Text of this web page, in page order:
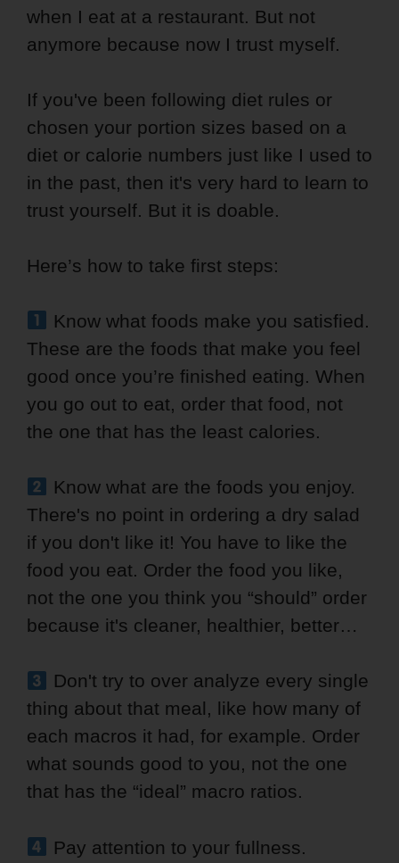
when I eat at a restaurant. But not
anymore because now I trust myself.
If you've been following diet rules or
chosen your portion sizes based on a
diet or calorie numbers just like I used to
in the past, then it's very hard to learn to
trust yourself. But it is doable.
Here’s how to take first steps:
Know what foods make you satisfied.
These are the foods that make you feel
good once you’re finished eating. When
you go out to eat, order that food, not
the one that has the least calories.
Know what are the foods you enjoy.
There's no point in ordering a dry salad
if you don't like it! You have to like the
food you eat. Order the food you like,
not the one you think you “should” order
because it's cleaner, healthier, better…
Don't try to over analyze every single
thing about that meal, like how many of
each macros it had, for example. Order
what sounds good to you, not the one
that has the “ideal” macro ratios.
Pay attention to your fullness.